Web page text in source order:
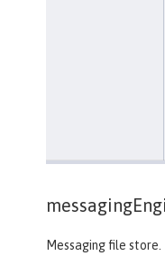
Messaging file